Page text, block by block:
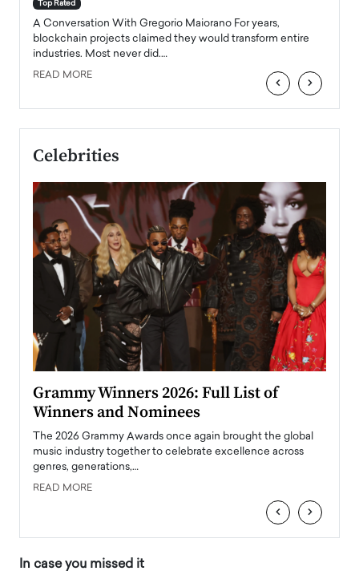
Top Rated
A Conversation With Gregorio Maiorano For years,
blockchain projects claimed they would transform entire
industries. Most never did.…
READ MORE ‹ ›
Celebrities
Grammy Winners 2026: Full List of
Winners and Nominees
The 2026 Grammy Awards once again brought the global
music industry together to celebrate excellence across
genres, generations,…
READ MORE
‹ ›
In case you missed it